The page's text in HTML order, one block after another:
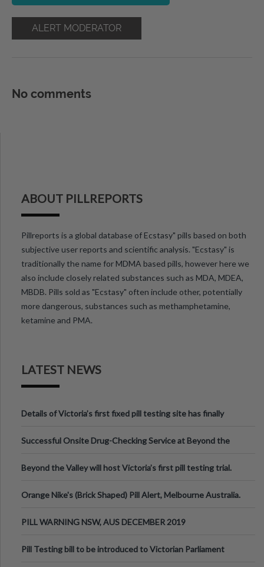
ALERT MODERATOR
No comments
ABOUT PILLREPORTS
Pillreports is a global database of Ecstasy" pills based on both
subjective user reports and scientific analysis. "Ecstasy" is
traditionally the name for MDMA based pills, however here we
also include closely related substances such as MDA, MDEA,
MBDB. Pills sold as "Ecstasy" often include other, potentially
more dangerous, substances such as methamphetamine,
ketamine and PMA.
LATEST NEWS
Details of Victoria’s first fixed pill testing site has finally
Successful Onsite Drug-Checking Service at Beyond the
Beyond the Valley will host Victoria’s first pill testing trial.
Orange Nike's (Brick Shaped) Pill Alert, Melbourne Australia.
PILL WARNING NSW, AUS DECEMBER 2019
Pill Testing bill to be introduced to Victorian Parliament